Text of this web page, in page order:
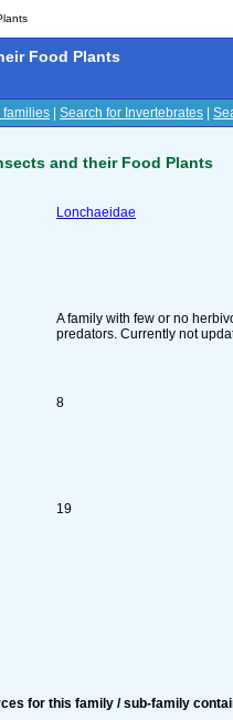
Food Plants
families Search for Invertebrates
and their Food Plants
Lonchaeidae
A family with few or no
predators. Currently not
8
19
for this family / sub-family